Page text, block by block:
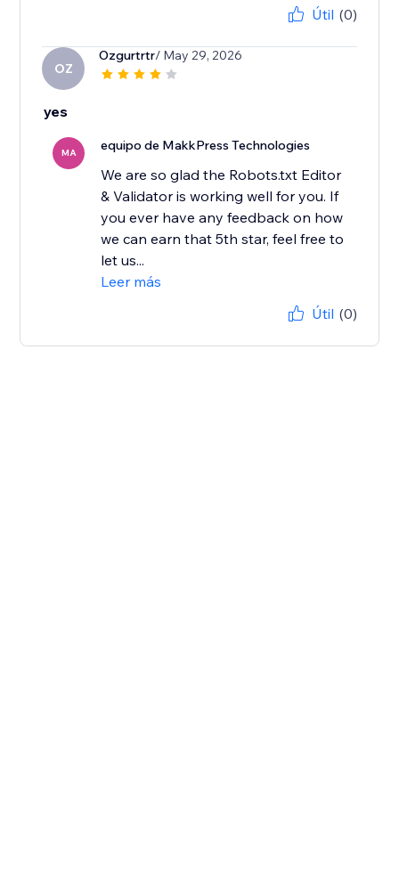
Útil (0)
OZ
Ozgurtrtr/ May 29, 2026
yes
MA equipo de MakkPress Technologies
We are so glad the Robots.txt Editor
& Validator is working well for you. If
you ever have any feedback on how
we can earn that 5th star, feel free to
let us...
Leer más
Útil (0)